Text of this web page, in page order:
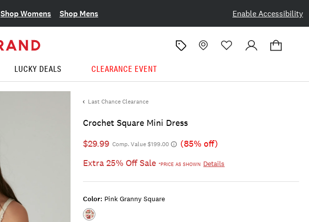
Enable Accessibility
Shop Womens Shop Mens
LUCKY DEALS CLEARANCE EVENT
Last Chance Clearance
Crochet Square Mini Dress
$29.99 Comp. Value $199.00
(85% off)
Extra 25% Off Sale*PRICE AS SHOWN Details
Color: Pink Granny Square
Color:PINK